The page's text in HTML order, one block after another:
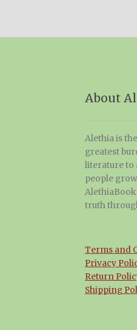
About
Alethia is
greatest
literature to
people
truth
Terms and
Privacy
Return
Shipping